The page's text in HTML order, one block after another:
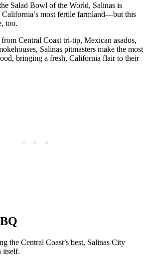
Salad Bowl of the World, Salinas is
California’s most fertile farmland—but this
too.
Central Coast tri-tip, Mexican asados,
Salinas pitmasters make the most
bringing a fresh, California flair to their
the Central Coast’s best, Salinas City
itself.